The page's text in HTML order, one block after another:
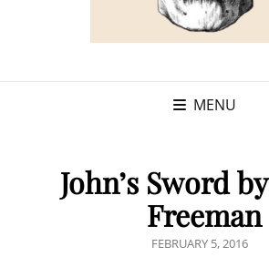
MENU
John’s Sword
Freeman
POSTED
FEBRUARY 5, 2016